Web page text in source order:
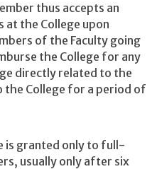
thus accepts an
the College upon
of the Faculty going
the College for any
directly related to the
the College for a period of
is granted only to full-
usually only after six